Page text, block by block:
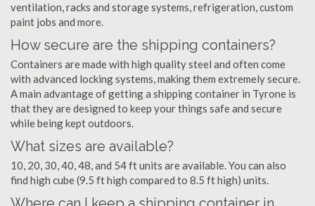
ventilation, racks and storage systems, refrigeration, custom
paint jobs and more.
How secure are the shipping containers?
Containers are made with high quality steel and often come
with advanced locking systems, making them extremely secure.
A main advantage of getting a shipping container in Tyrone is
that they are designed to keep your things safe and secure
while being kept outdoors.
What sizes are available?
10, 20, 30, 40, 48, and 54 ft units are available. You can also
find high cube (9.5 ft high compared to 8.5 ft high) units.